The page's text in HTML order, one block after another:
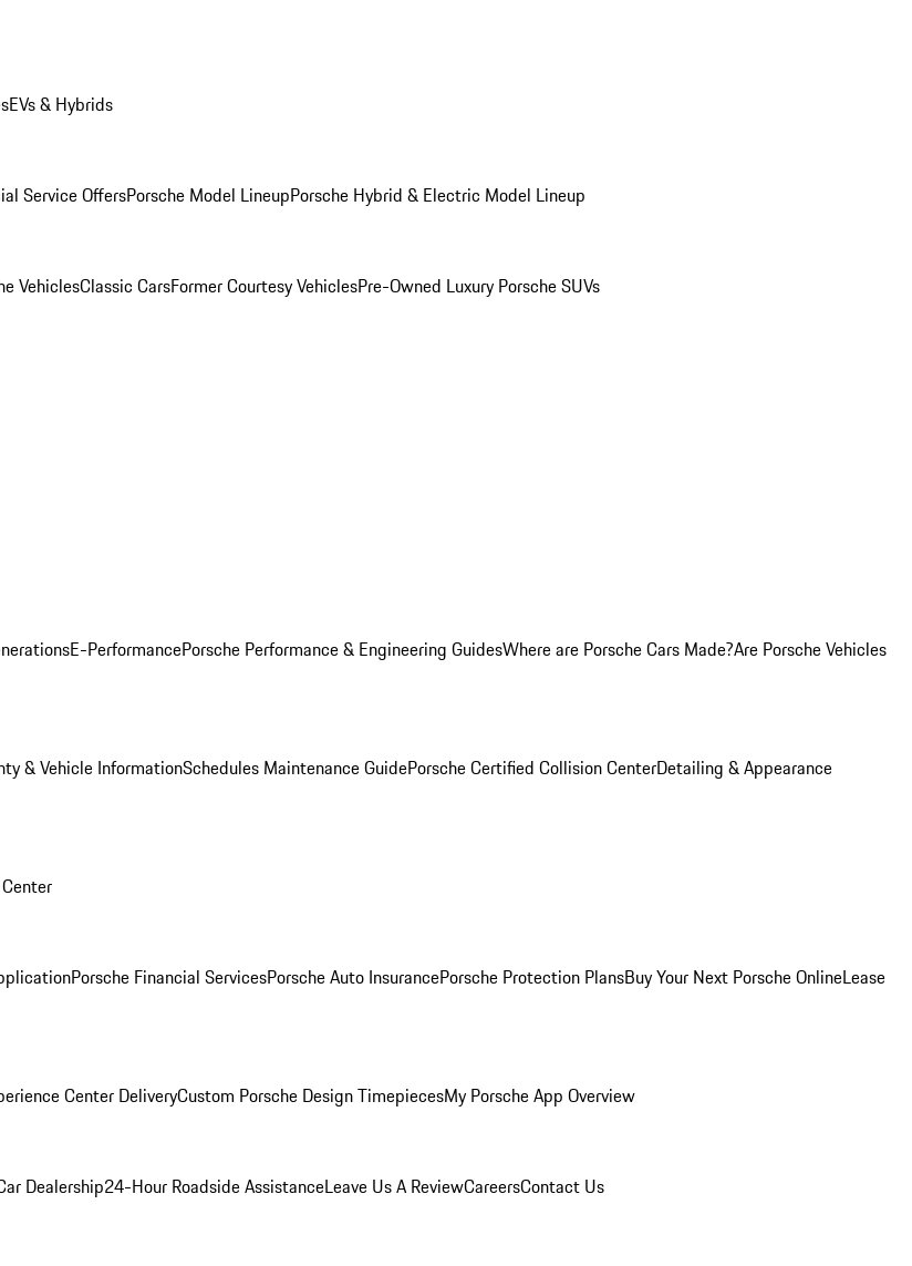
EVs & Hybrids
Service OffersPorsche Model LineupPorsche Hybrid & Electric Model Lineup
VehiclesClassic CarsFormer Courtesy VehiclesPre-Owned Luxury Porsche SUVs
E-PerformancePorsche Performance & Engineering GuidesWhere are Porsche Cars Made?Are Porsche Vehicles
& Vehicle InformationSchedules Maintenance GuidePorsche Certified Collision CenterDetailing & Appearance
Porsche Financial ServicesPorsche Auto InsurancePorsche Protection PlansBuy Your Next Porsche OnlineLease
Center DeliveryCustom Porsche Design TimepiecesMy Porsche App Overview
Dealership24-Hour Roadside AssistanceLeave Us A ReviewCareersContact Us